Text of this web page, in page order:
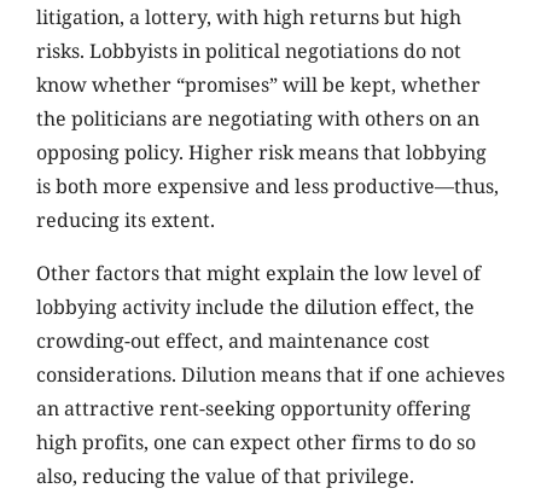
litigation, a lottery, with high returns but high
risks. Lobbyists in political negotiations do not
know whether “promises” will be kept, whether
the politicians are negotiating with others on an
opposing policy. Higher risk means that lobbying
is both more expensive and less productive—thus,
reducing its extent.
Other factors that might explain the low level of
lobbying activity include the dilution effect, the
crowding-out effect, and maintenance cost
considerations. Dilution means that if one achieves
an attractive rent-seeking opportunity offering
high profits, one can expect other firms to do so
also, reducing the value of that privilege.